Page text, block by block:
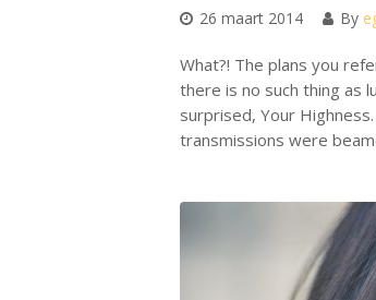
26 maart 2014 By
What?! The plans you
there is no such thing as
surprised, Your
transmissions were